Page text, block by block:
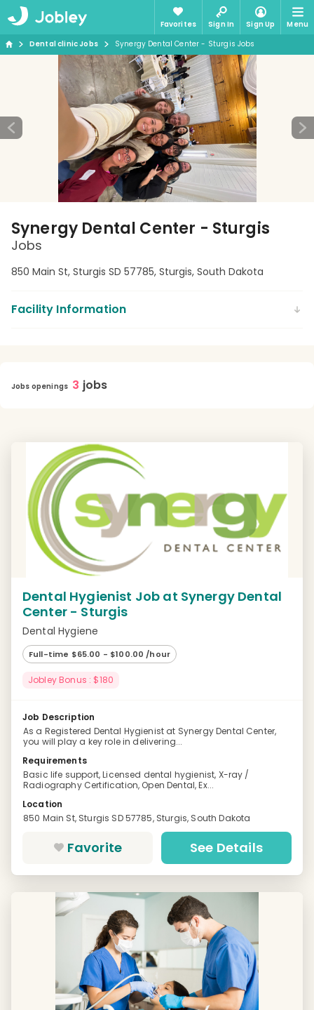
Favorites Sign In Sign Up
Menu
Dental clinic Jobs
Synergy Dental Center - Sturgis Jobs
Synergy Dental Center - Sturgis
Jobs
850 Main St, Sturgis SD 57785, Sturgis, South Dakota
Facility Information
Jobs openings 3 jobs
Dental Hygienist Job at Synergy Dental
Center - Sturgis
Dental Hygiene
Full-time $65.00 - $100.00 /hour
Jobley Bonus : $180
Job Description
As a Registered Dental Hygienist at Synergy Dental Center,
you will play a key role in delivering...
Requirements
Basic life support, Licensed dental hygienist, X-ray /
Radiography Certification, Open Dental, Ex...
Location
850 Main St, Sturgis SD 57785, Sturgis, South Dakota
Favorite See Details